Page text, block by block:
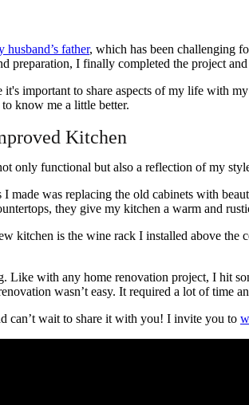
husband’s father, which has been challenging
preparation, I finally completed the project
it's important to share aspects of my life with
know me a little better.
Kitchen
only functional but also a reflection of my
made was replacing the old cabinets with
they give my kitchen a warm and
kitchen is the wine rack I installed above
Like with any home renovation project, I hit
wasn’t easy. It required a lot of time
can’t wait to share it with you! I invite you to